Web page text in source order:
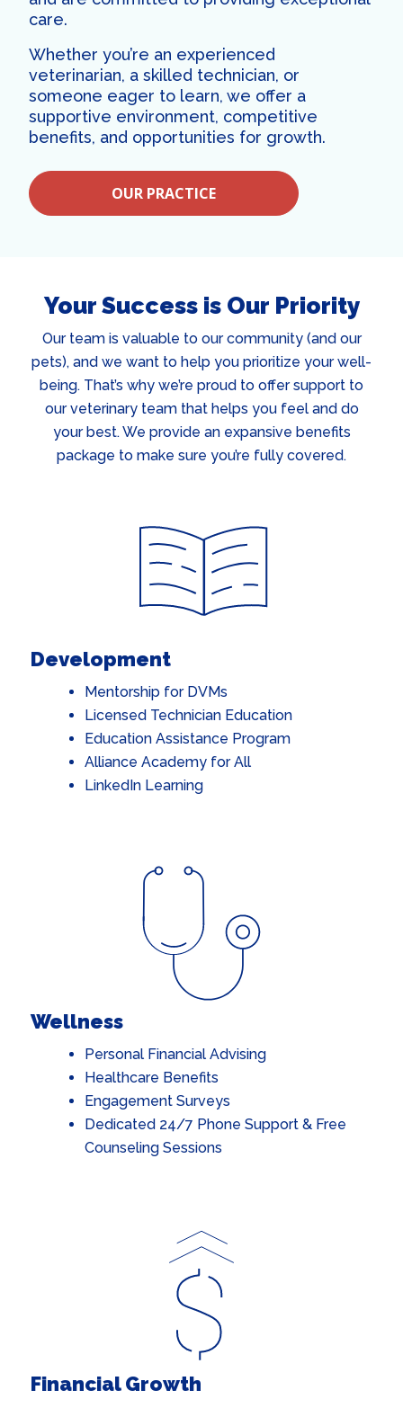
care.
Whether you’re an experienced
veterinarian, a skilled technician, or
someone eager to learn, we offer a
supportive environment, competitive
benefits, and opportunities for growth.
OUR PRACTICE
Your Success is Our Priority
Our team is valuable to our community (and our
pets), and we want to help you prioritize your well-
being. That’s why we’re proud to offer support to
our veterinary team that helps you feel and do
your best. We provide an expansive benefits
package to make sure you’re fully covered.
Development
Mentorship for DVMs
Licensed Technician Education
Education Assistance Program
Alliance Academy for All
LinkedIn Learning
Wellness
Personal Financial Advising
Healthcare Benefits
Engagement Surveys
Dedicated 24/7 Phone Support & Free
Counseling Sessions
Financial Growth